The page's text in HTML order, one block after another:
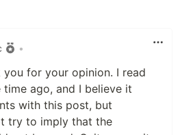
•
you for your opinion. I read
ago, and I believe it
with this post, but
try to imply that the